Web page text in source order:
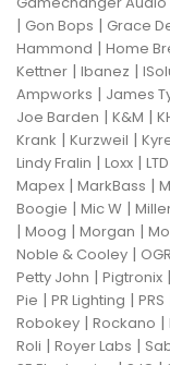
| Gon Bops | Grace
Hammond | Home
Kettner | Ibanez |
Ampworks | James
Joe Barden | K&M |
Krank | Kurzweil |
Lindy Fralin | Loxx | LTD
Mapex | MarkBass |
Boogie | Mic W |
| Moog | Morgan |
Noble & Cooley |
Petty John | Pigtronix |
Pie | PR Lighting | PRS
Robokey | Rockano |
Roli | Royer Labs |